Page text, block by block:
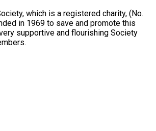
which is a registered charity, (No.
in 1969 to save and promote this
supportive and flourishing Society